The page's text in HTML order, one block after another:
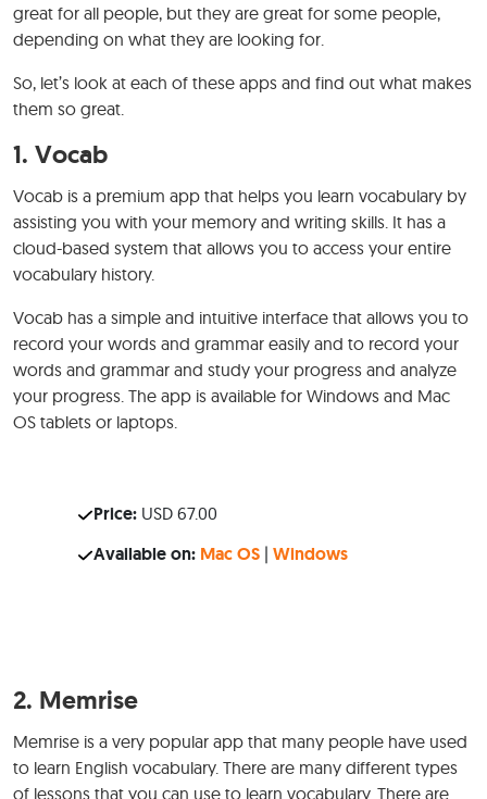
great for all people, but they are great for some people,
depending on what they are looking for.
So, let’s look at each of these apps and find out what makes
them so great.
1. Vocab
Vocab is a premium app that helps you learn vocabulary by
assisting you with your memory and writing skills. It has a
cloud-based system that allows you to access your entire
vocabulary history.
Vocab has a simple and intuitive interface that allows you to
record your words and grammar easily and to record your
words and grammar and study your progress and analyze
your progress. The app is available for Windows and Mac
OS tablets or laptops.
Price: USD 67.00
Available on: Mac OS| Windows
2. Memrise
Memrise is a very popular app that many people have used
to learn English vocabulary. There are many different types
of lessons that you can use to learn vocabulary. There are